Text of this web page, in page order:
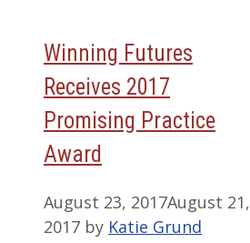
Winning Futures
Receives 2017
Promising Practice
Award
August 23, 2017August 21,
2017 by Katie Grund